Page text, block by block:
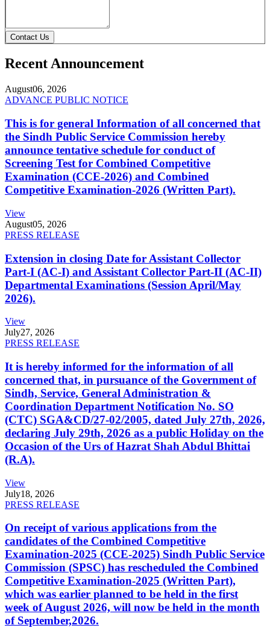
Contact Us
Recent Announcement
August06, 2026
ADVANCE PUBLIC NOTICE
This is for general Information of all concerned that
the Sindh Public Service Commission hereby
announce tentative schedule for conduct of
Screening Test for Combined Competitive
Examination (CCE-2026) and Combined
Competitive Examination-2026 (Written Part).
View
August05, 2026
PRESS RELEASE
Extension in closing Date for Assistant Collector
Part-I (AC-I) and Assistant Collector Part-II (AC-II)
Departmental Examinations (Session April/May
2026).
View
July27, 2026
PRESS RELEASE
It is hereby informed for the information of all
concerned that, in pursuance of the Government of
Sindh, Service, General Administration &
Coordination Department Notification No. SO
(CTC) SGA&CD/27-02/2005, dated July 27th, 2026,
declaring July 29th, 2026 as a public Holiday on the
Occasion of the Urs of Hazrat Shah Abdul Bhittai
(R.A).
View
July18, 2026
PRESS RELEASE
On receipt of various applications from the
candidates of the Combined Competitive
Examination-2025 (CCE-2025) Sindh Public Service
Commission (SPSC) has rescheduled the Combined
Competitive Examination-2025 (Written Part),
which was earlier planned to be held in the first
week of August 2026, will now be held in the month
of September,2026.